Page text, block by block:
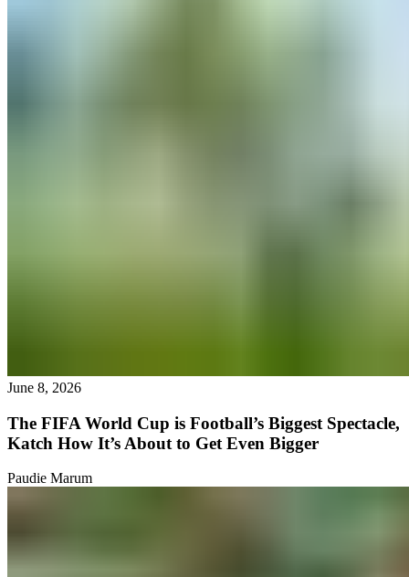
June 8, 2026
The FIFA World Cup is Football’s Biggest Spectacle,
Katch How It’s About to Get Even Bigger
Paudie Marum